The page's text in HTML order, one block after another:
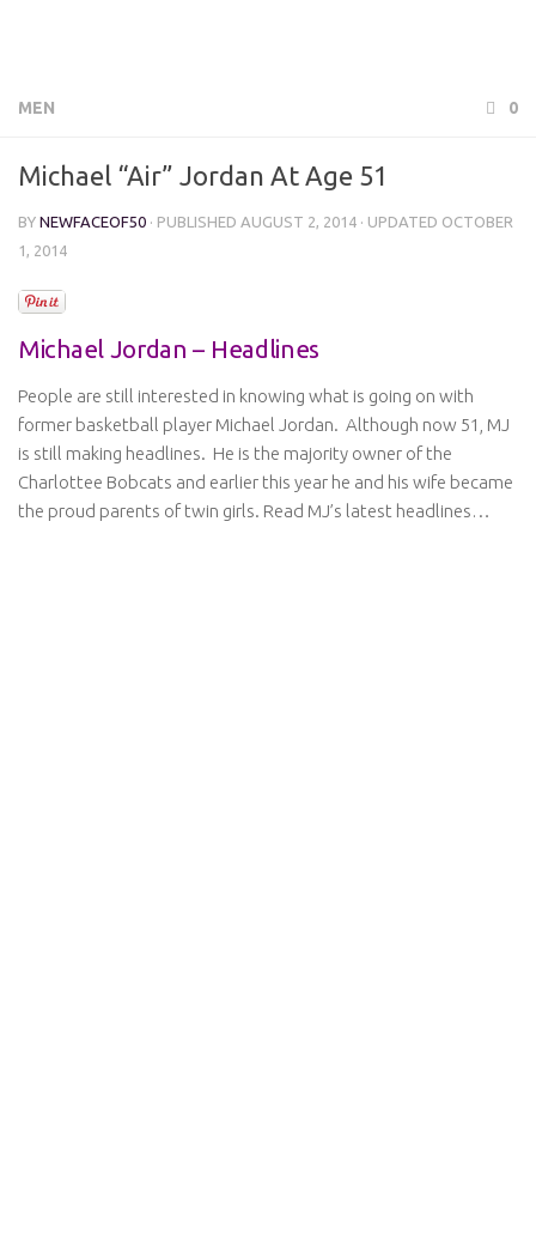
MEN 0
Michael “Air” Jordan At Age 51
BY NEWFACEOF50 · PUBLISHED AUGUST 2, 2014 · UPDATED OCTOBER
1, 2014
Michael Jordan – Headlines
People are still interested in knowing what is going on with
former basketball player Michael Jordan. Although now 51, MJ
is still making headlines. He is the majority owner of the
Charlottee Bobcats and earlier this year he and his wife became
the proud parents of twin girls. Read MJ’s latest headlines…